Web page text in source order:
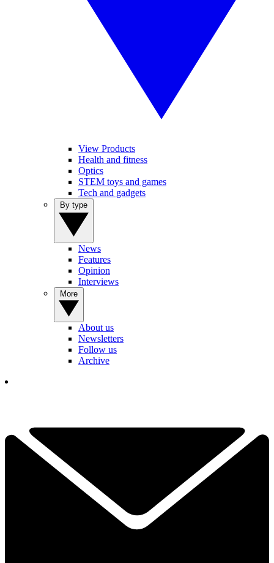
View Products
Health and fitness
Optics
STEM toys and games
Tech and gadgets
News
Features
Opinion
Interviews
About us
Newsletters
Follow us
Archive